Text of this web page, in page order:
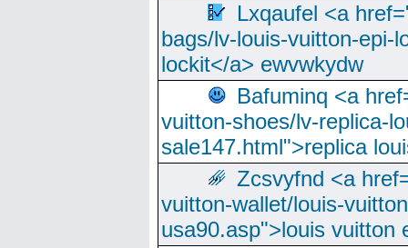
Lxqaufel <a
bags/lv-louis-vuitton-epi-
lockit</a> ewvwkydw
Bafuminq <a
vuitton-shoes/lv-replica-
sale147.html">replica
Zcsvyfnd <a
vuitton-wallet/louis-
usa90.asp">louis vuitton